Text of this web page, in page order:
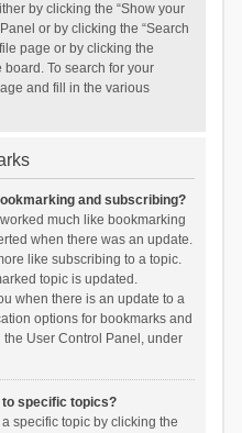
by clicking the “Show your
or by clicking the “Search
page or by clicking the
board. To search for your
and fill in the various
and subscribing?
much like bookmarking
when there was an update.
like subscribing to a topic.
topic is updated.
when there is an update to a
options for bookmarks and
User Control Panel, under
to specific topics?
specific topic by clicking the